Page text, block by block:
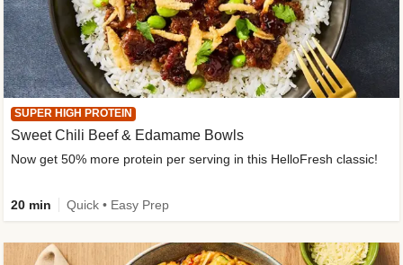
SUPER HIGH PROTEIN
Sweet Chili Beef & Edamame Bowls
Now get 50% more protein per serving in this HelloFresh classic!
20 min Quick • Easy Prep